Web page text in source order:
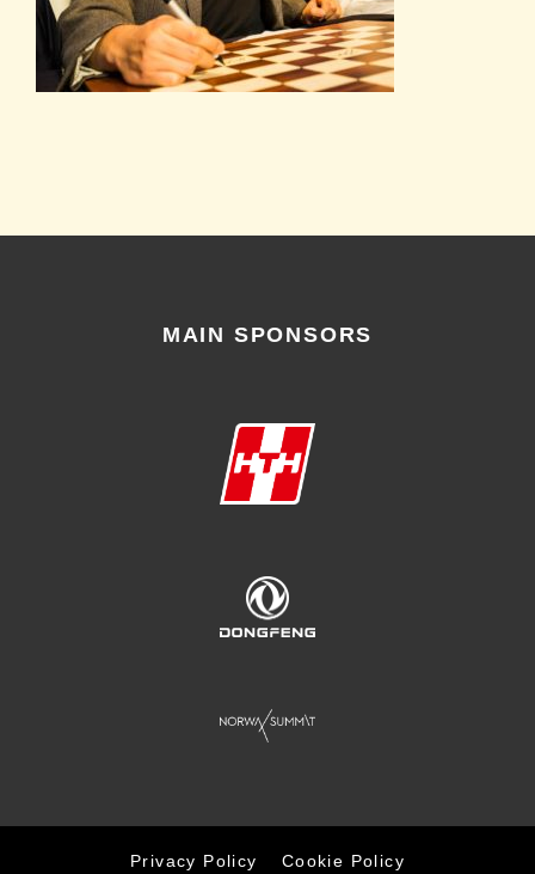
MAIN SPONSORS
Privacy Policy Cookie Policy